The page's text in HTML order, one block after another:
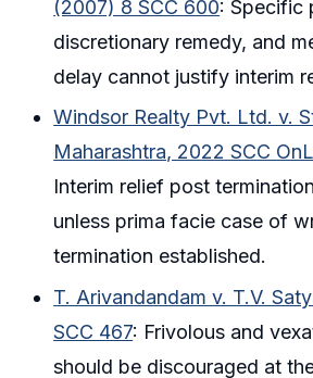
(2007) 8 SCC 600: Specific
discretionary remedy, and
delay cannot justify interim
Windsor Realty Pvt. Ltd. v.
Maharashtra, 2022 SCC
Interim relief post
unless prima facie case of
termination established.
T. Arivandandam v. T.V.
SCC 467: Frivolous and
should be discouraged at